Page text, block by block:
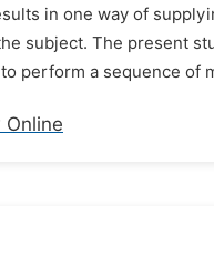
in one way of
subject. The present
perform a sequence of
Online